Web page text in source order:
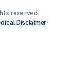
reserved.
Disclaimer·